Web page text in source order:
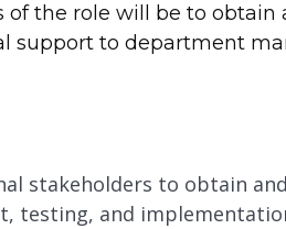
the role will be to obtain
support to department
stakeholders to obtain
testing, and